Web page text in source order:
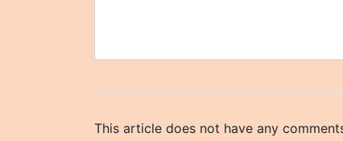
This article does not have any